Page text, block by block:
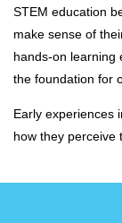
STEM education
make sense of
hands-on learning
the foundation for
Early experiences
how they perceive